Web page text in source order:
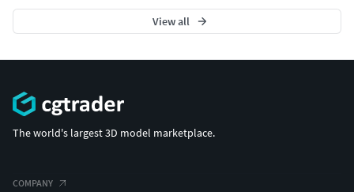
View all
The world's largest 3D model marketplace.
COMPANY